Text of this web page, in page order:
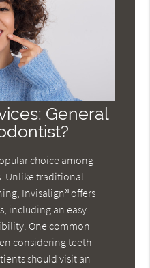
General
choice among
Unlike traditional
Invisalign® offers
including an easy
One common
considering teeth
should visit an